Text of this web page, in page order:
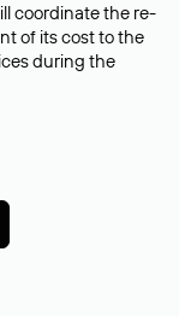
coordinate the re-
of its cost to the
during the